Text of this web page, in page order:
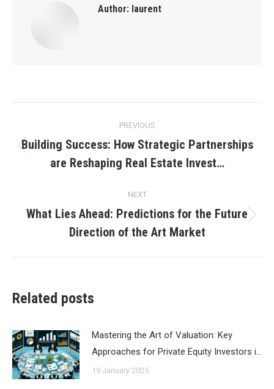
Author: laurent
navigation
PREVIOUS
Previous
post:
Building Success: How Strategic Partnerships
are Reshaping Real Estate Invest…
NEXT
post:
What Lies Ahead: Predictions for the Future
Direction of the Art Market
Related posts
Mastering the Art of Valuation: Key
Approaches for Private Equity Investors i…
19 January 2025